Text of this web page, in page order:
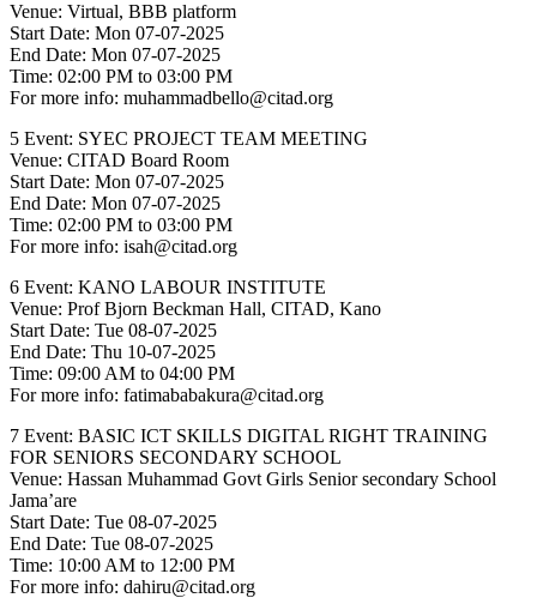
Venue: Virtual, BBB platform
Start Date: Mon 07-07-2025
End Date: Mon 07-07-2025
Time: 02:00 PM to 03:00 PM
For more info: muhammadbello@citad.org
5 Event: SYEC PROJECT TEAM MEETING
Venue: CITAD Board Room
Start Date: Mon 07-07-2025
End Date: Mon 07-07-2025
Time: 02:00 PM to 03:00 PM
For more info: isah@citad.org
6 Event: KANO LABOUR INSTITUTE
Venue: Prof Bjorn Beckman Hall, CITAD, Kano
Start Date: Tue 08-07-2025
End Date: Thu 10-07-2025
Time: 09:00 AM to 04:00 PM
For more info: fatimababakura@citad.org
7 Event: BASIC ICT SKILLS DIGITAL RIGHT TRAINING
FOR SENIORS SECONDARY SCHOOL
Venue: Hassan Muhammad Govt Girls Senior secondary School
Jama’are
Start Date: Tue 08-07-2025
End Date: Tue 08-07-2025
Time: 10:00 AM to 12:00 PM
For more info: dahiru@citad.org